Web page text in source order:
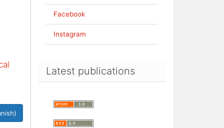
Facebook
Instagram
Latest publications